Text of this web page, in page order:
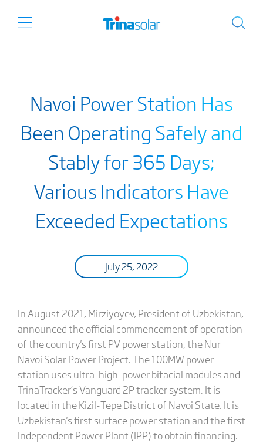
Navoi Power Station Has
Been Operating Safely and
Stably for 365 Days;
Various Indicators Have
Exceeded Expectations
July 25, 2022
In August 2021, Mirziyoyev, President of Uzbekistan,
announced the official commencement of operation
of the country's first PV power station, the Nur
Navoi Solar Power Project. The 100MW power
station uses ultra-high-power bifacial modules and
TrinaTracker’s Vanguard 2P tracker system. It is
located in the Kizil-Tepe District of Navoi State. It is
Uzbekistan's first surface power station and the first
Independent Power Plant (IPP) to obtain financing.